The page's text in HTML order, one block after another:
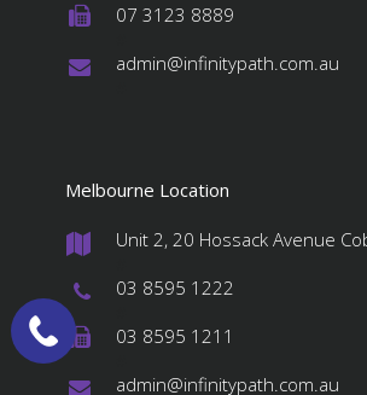
07 3123 8889
admin@infinitypath.com.au
Melbourne Location
Unit 2, 20 Hossack Avenue
03 8595 1222
03 8595 1211
admin@infinitypath.com.au